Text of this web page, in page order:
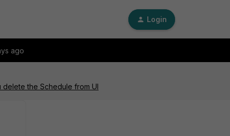
Login
ago
the Schedule from UI